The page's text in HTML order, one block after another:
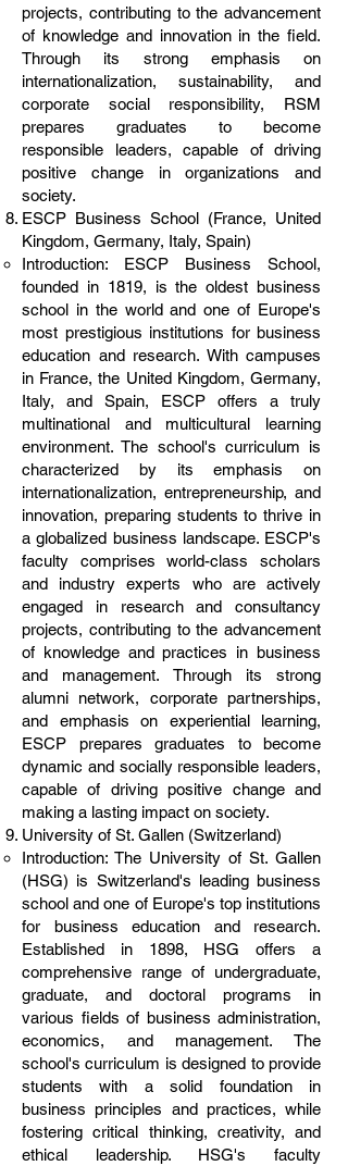
projects, contributing to the advancement
of knowledge and innovation in the field.
Through its strong emphasis on
internationalization, sustainability, and
corporate social responsibility, RSM
prepares graduates to become
responsible leaders, capable of driving
positive change in organizations and
society.
ESCP Business School (France, United
Kingdom, Germany, Italy, Spain)
Introduction: ESCP Business School,
founded in 1819, is the oldest business
school in the world and one of Europe's
most prestigious institutions for business
education and research. With campuses
in France, the United Kingdom, Germany,
Italy, and Spain, ESCP offers a truly
multinational and multicultural learning
environment. The school's curriculum is
characterized by its emphasis on
internationalization, entrepreneurship, and
innovation, preparing students to thrive in
a globalized business landscape. ESCP's
faculty comprises world-class scholars
and industry experts who are actively
engaged in research and consultancy
projects, contributing to the advancement
of knowledge and practices in business
and management. Through its strong
alumni network, corporate partnerships,
and emphasis on experiential learning,
ESCP prepares graduates to become
dynamic and socially responsible leaders,
capable of driving positive change and
making a lasting impact on society.
University of St. Gallen (Switzerland)
Introduction: The University of St. Gallen
(HSG) is Switzerland's leading business
school and one of Europe's top institutions
for business education and research.
Established in 1898, HSG offers a
comprehensive range of undergraduate,
graduate, and doctoral programs in
various fields of business administration,
economics, and management. The
school's curriculum is designed to provide
students with a solid foundation in
business principles and practices, while
fostering critical thinking, creativity, and
ethical leadership. HSG's faculty